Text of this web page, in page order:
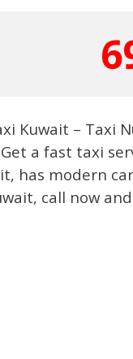
Kuwait – Taxi
a fast taxi
has modern
call now